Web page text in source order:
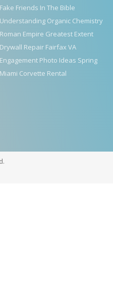
Fake Friends In The Bible
Understanding Organic Chemistry
Roman Empire Greatest Extent
Drywall Repair Fairfax VA
Engagement Photo Ideas Spring
Miami Corvette Rental